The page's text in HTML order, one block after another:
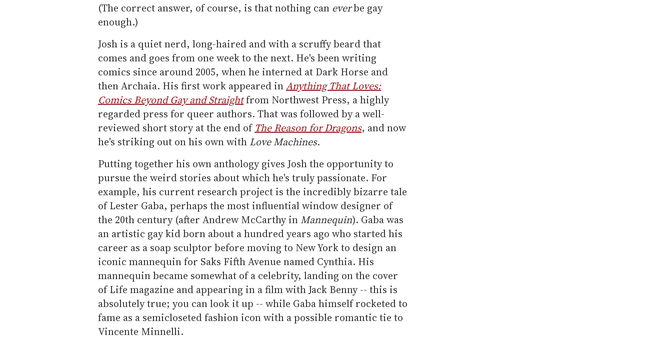
(The correct answer, of course, is that nothing can everbe gay
enough.)
Josh is a quiet nerd, long-haired and with a scruffy beard that
comes and goes from one week to the next. He's been writing
comics since around 2005, when he interned at Dark Horse and
then Archaia. His first work appeared inAnything That Loves:
Comics Beyond Gay and Straightfrom Northwest Press, a highly
regarded press for queer authors. That was followed by a well-
reviewed short story at the end of The Reason for Dragons, and now
he's striking out on his own with Love Machines.
Putting together his own anthology gives Josh the opportunity to
pursue the weird stories about which he's truly passionate. For
example, his current research project is the incredibly bizarre tale
of Lester Gaba, perhaps the most influential window designer of
the 20th century (after Andrew McCarthy in Mannequin). Gaba was
an artistic gay kid born about a hundred years ago who started his
career as a soap sculptor before moving to New York to design an
iconic mannequin for Saks Fifth Avenue named Cynthia. His
mannequin became somewhat of a celebrity, landing on the cover
of Life magazine and appearing in a film with Jack Benny -- this is
absolutely true; you can look it up -- while Gaba himself rocketed to
fame as a semicloseted fashion icon with a possible romantic tie to
Vincente Minnelli.